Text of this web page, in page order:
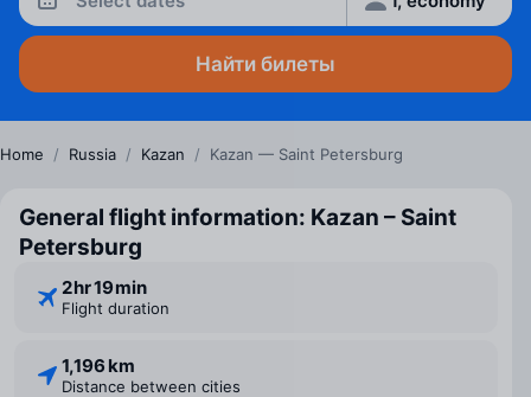
Найти билеты
Home / Russia / Kazan / Kazan — Saint Petersburg
General flight information: Kazan – Saint
Petersburg
2 ⁠hr 19 ⁠min
Flight duration
1,196 km
Distance between cities